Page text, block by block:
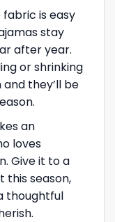
fabric is easy
stay
after year.
or shrinking
they’ll be
an
loves
Give it to a
this season,
thoughtful